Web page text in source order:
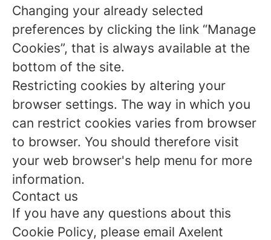
Changing your already selected
preferences by clicking the link “Manage
Cookies”, that is always available at the
bottom of the site.
Restricting cookies by altering your
browser settings. The way in which you
can restrict cookies varies from browser
to browser. You should therefore visit
your web browser's help menu for more
information.
Contact us
If you have any questions about this
Cookie Policy, please email Axelent